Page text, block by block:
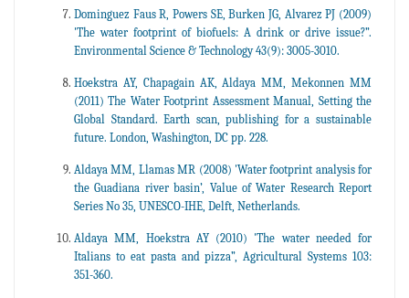
Dominguez Faus R, Powers SE, Burken JG, Alvarez PJ (2009)
'The water footprint of biofuels: A drink or drive issue?”.
Environmental Science & Technology 43(9): 3005-3010.
Hoekstra AY, Chapagain AK, Aldaya MM, Mekonnen MM
(2011) The Water Footprint Assessment Manual, Setting the
Global Standard. Earth scan, publishing for a sustainable
future. London, Washington, DC pp. 228.
Aldaya MM, Llamas MR (2008) 'Water footprint analysis for
the Guadiana river basin’, Value of Water Research Report
Series No 35, UNESCO-IHE, Delft, Netherlands.
Aldaya MM, Hoekstra AY (2010) 'The water needed for
Italians to eat pasta and pizza”, Agricultural Systems 103:
351-360.